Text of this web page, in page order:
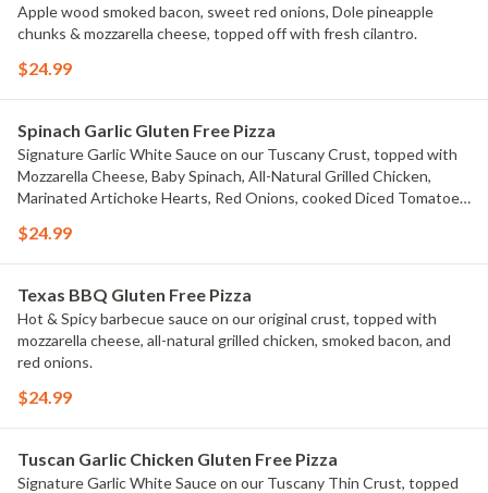
Apple wood smoked bacon, sweet red onions, Dole pineapple
chunks & mozzarella cheese, topped off with fresh cilantro.
$24.99
Spinach Garlic Gluten Free Pizza
Signature Garlic White Sauce on our Tuscany Crust, topped with
Mozzarella Cheese, Baby Spinach, All-Natural Grilled Chicken,
Marinated Artichoke Hearts, Red Onions, cooked Diced Tomatoes,
$24.99
Texas BBQ Gluten Free Pizza
Hot & Spicy barbecue sauce on our original crust, topped with
mozzarella cheese, all-natural grilled chicken, smoked bacon, and
red onions.
$24.99
Tuscan Garlic Chicken Gluten Free Pizza
Signature Garlic White Sauce on our Tuscany Thin Crust, topped